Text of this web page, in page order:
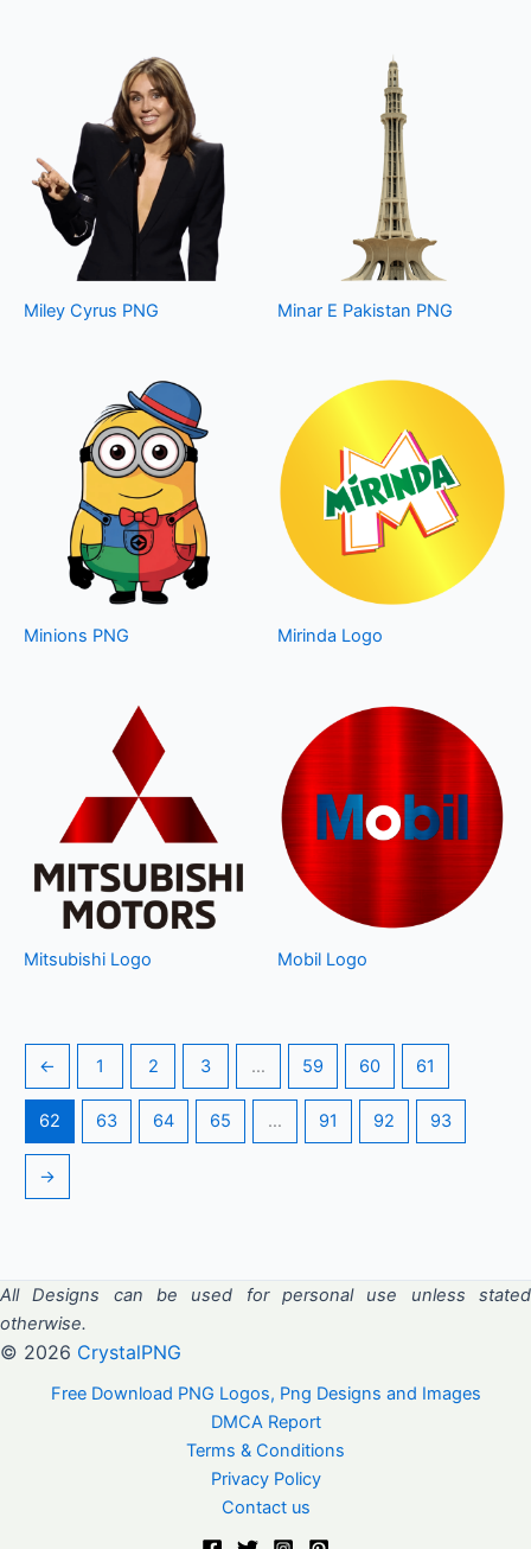
Miley Cyrus PNG Minar E Pakistan PNG
Minions PNG Mirinda Logo
Mitsubishi Logo Mobil Logo
← 1 2 3 … 59 60 61
62 63 64 65 … 91 92 93
→
All Designs can be used for personal use unless stated
otherwise.
© 2026 CrystalPNG
Free Download PNG Logos, Png Designs and Images
DMCA Report
Terms & Conditions
Privacy Policy
Contact us